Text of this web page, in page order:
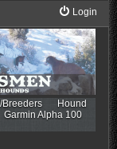
Login
Breeders
Hound
Garmin Alpha 100